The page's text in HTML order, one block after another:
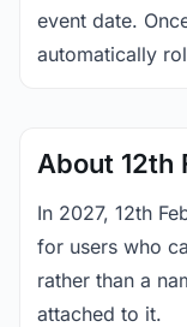
event date.
automatically
About 12th
In 2027, 12th
for users who
rather than a
attached to it.